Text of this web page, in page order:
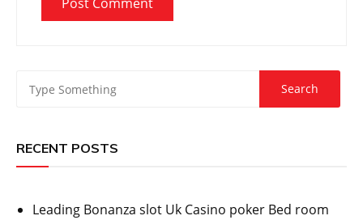
RECENT POSTS
Leading Bonanza slot Uk Casino poker Bed room